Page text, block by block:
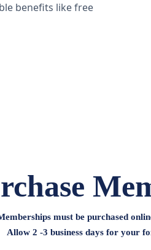
benefits like free
must be purchased
Allow 2 -3 business days for your